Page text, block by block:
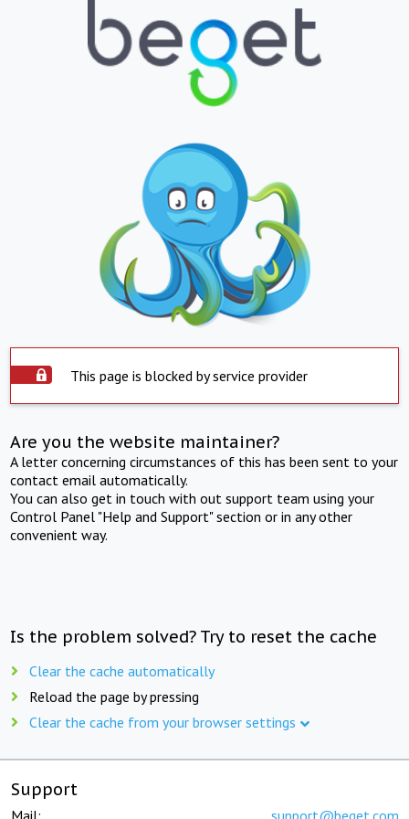
This page is blocked by service provider
Are you the website maintainer?
A letter concerning circumstances of this has been sent to your
contact email automatically.
You can also get in touch with out support team using your
Control Panel "Help and Support" section or in any other
convenient way.
Is the problem solved? Try to reset the cache
Clear the cache automatically
Reload the page by pressing
Clear the cache from your browser settings
Support
Mail: support@beget.com